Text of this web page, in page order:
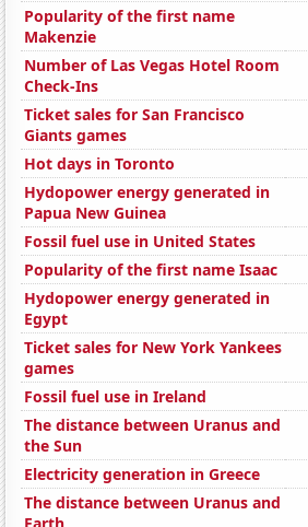
Popularity of the first name
Makenzie
Number of Las Vegas Hotel Room
Check-Ins
Ticket sales for San Francisco
Giants games
Hot days in Toronto
Hydopower energy generated in
Papua New Guinea
Fossil fuel use in United States
Popularity of the first name Isaac
Hydopower energy generated in
Egypt
Ticket sales for New York Yankees
games
Fossil fuel use in Ireland
The distance between Uranus and
the Sun
Electricity generation in Greece
The distance between Uranus and